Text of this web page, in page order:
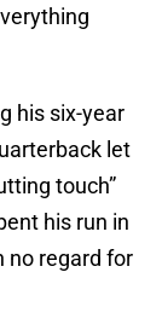
his six-year
let
touch”
his run in
no regard for